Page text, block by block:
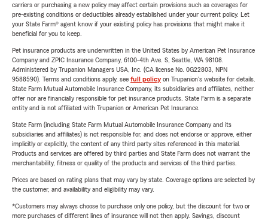
carriers or purchasing a new policy may affect certain provisions such as coverages for
pre-existing conditions or deductibles already established under your current policy. Let
your State Farm® agent know if your existing policy has provisions that might make it
beneficial for you to keep.
Pet insurance products are underwritten in the United States by American Pet Insurance
Company and ZPIC Insurance Company, 6100-4th Ave. S, Seattle, WA 98108.
Administered by Trupanion Managers USA, Inc. (CA license No. 0G22803, NPN
9588590). Terms and conditions apply, see full policyon Trupanion's website for details.
State Farm Mutual Automobile Insurance Company, its subsidiaries and affiliates, neither
offer nor are financially responsible for pet insurance products. State Farm is a separate
entity and is not affiliated with Trupanion or American Pet Insurance.
State Farm (including State Farm Mutual Automobile Insurance Company and its
subsidiaries and affiliates) is not responsible for, and does not endorse or approve, either
implicitly or explicitly, the content of any third party sites referenced in this material.
Products and services are offered by third parties and State Farm does not warrant the
merchantability, fitness or quality of the products and services of the third parties.
Prices are based on rating plans that may vary by state. Coverage options are selected by
the customer, and availability and eligibility may vary.
*Customers may always choose to purchase only one policy, but the discount for two or
more purchases of different lines of insurance will not then apply. Savings, discount